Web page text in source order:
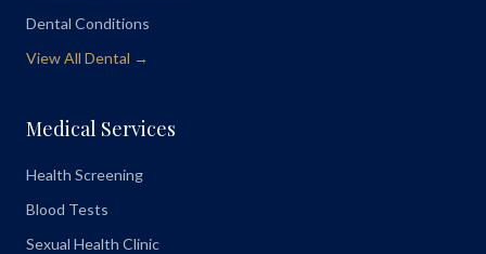
Dental Conditions
View All Dental →
Medical Services
Health Screening
Blood Tests
Sexual Health Clinic